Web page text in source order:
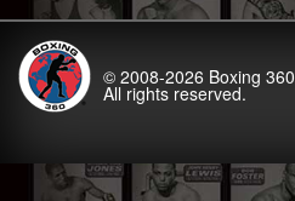
© 2008-2026 Boxing 360
All rights reserved.